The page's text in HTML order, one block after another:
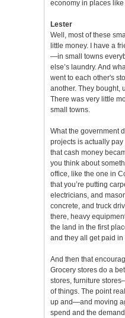
economy in places like
Lester
Well, most of these
little money. I have a
—in small towns
else’s laundry. And
went to each other's
another. They bought,
There was very little
small towns.
What the government
projects is actually
that cash money
you think about
office, like the one in
that you’re putting
electricians, and
concrete, and truck
there, heavy
the land in the first
and they all get paid in
And then that
Grocery stores do a
stores, furniture
of things. The point
up and—and moving
spend and the